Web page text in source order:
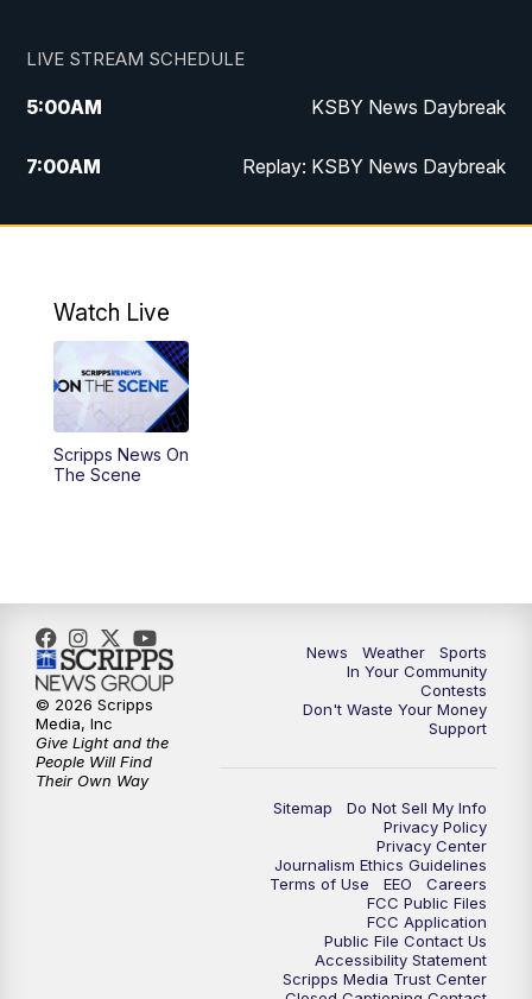
LIVE STREAM SCHEDULE
5:00AM KSBY News Daybreak
7:00AM Replay: KSBY News Daybreak
9:59PM KSBY News at 10
10:59PM
PM
Watch Live
Scripps News On
The Scene
News Weather
Sports
In Your Community
Contests
Don't Waste Your Money
Support
Sitemap
Do Not Sell My Info
Privacy Policy
Privacy Center
Journalism Ethics Guidelines
Terms of Use
EEO
Careers
FCC Public Files
FCC Application
Public File Contact Us
Accessibility Statement
Scripps Media Trust Center
© 2026 Scripps
Media, Inc
Give Light and the
People Will Find
Their Own Way